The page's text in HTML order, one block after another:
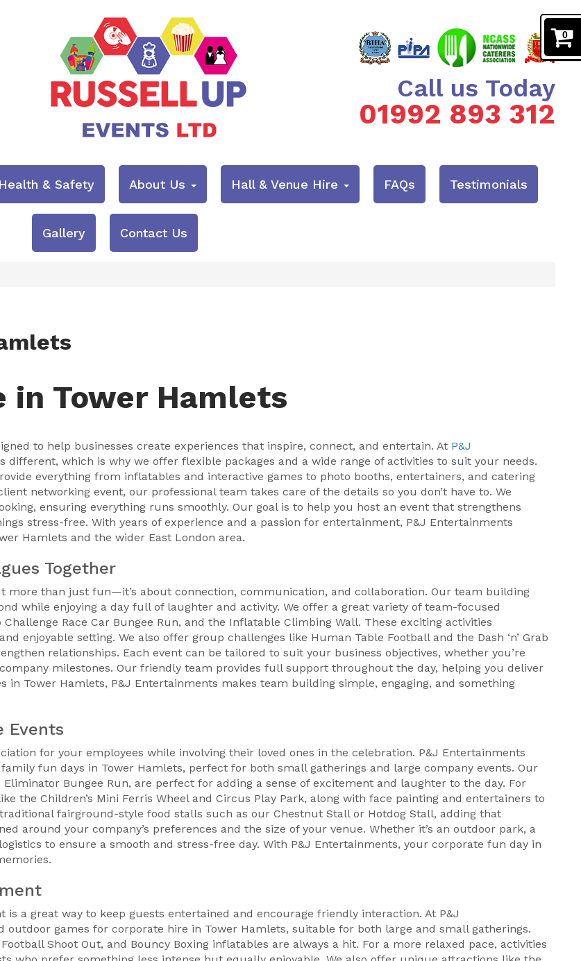
Call us Today
01992 893 312
Health & Safety About Us Hall & Venue Hire FAQs Testimonials
Gallery Contact Us
in Tower Hamlets
to help businesses create experiences that inspire, connect, and entertain. At P&J
different, which is why we offer flexible packages and a wide range of activities to suit your needs.
everything from inflatables and interactive games to photo booths, entertainers, and catering
networking event, our professional team takes care of the details so you don’t have to. We
ensuring everything runs smoothly. Our goal is to help you host an event that strengthens
stress-free. With years of experience and a passion for entertainment, P&J Entertainments
Hamlets and the wider East London area.
Together
more than just fun—it’s about connection, communication, and collaboration. Our team building
while enjoying a day full of laughter and activity. We offer a great variety of team-focused
Race Car Bungee Run, and the Inflatable Climbing Wall. These exciting activities
enjoyable setting. We also offer group challenges like Human Table Football and the Dash ‘n’ Grab
relationships. Each event can be tailored to suit your business objectives, whether you’re
milestones. Our friendly team provides full support throughout the day, helping you deliver
in Tower Hamlets, P&J Entertainments makes team building simple, engaging, and something
Events
for your employees while involving their loved ones in the celebration. P&J Entertainments
fun days in Tower Hamlets, perfect for both small gatherings and large company events. Our
Bungee Run, are perfect for adding a sense of excitement and laughter to the day. For
the Children’s Mini Ferris Wheel and Circus Play Park, along with face painting and entertainers to
fairground-style food stalls such as our Chestnut Stall or Hotdog Stall, adding that
around your company’s preferences and the size of your venue. Whether it’s an outdoor park, a
to ensure a smooth and stress-free day. With P&J Entertainments, your corporate fun day in
a great way to keep guests entertained and encourage friendly interaction. At P&J
outdoor games for corporate hire in Tower Hamlets, suitable for both large and small gatherings.
Shoot Out, and Bouncy Boxing inflatables are always a hit. For a more relaxed pace, activities
0